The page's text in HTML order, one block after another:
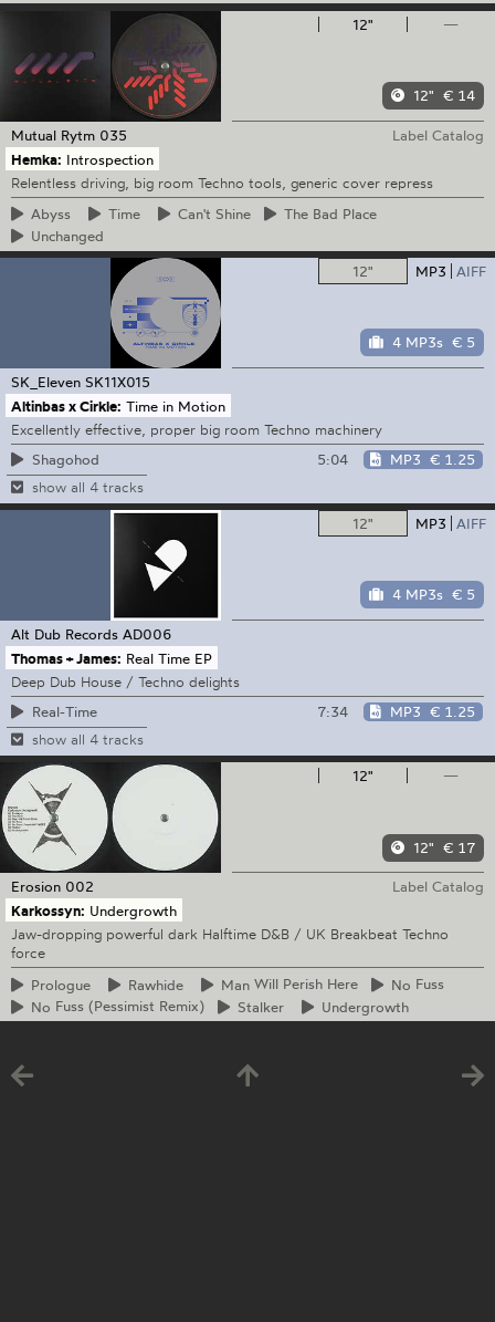
12"
—
12" € 14
Mutual Rytm 035
Label Catalog
Hemka: Introspection
Relentless driving, big room Techno tools, generic cover repress
Abyss
Time Can't Shine The Bad Place
Unchanged
12"
MP3 AIFF
4 MP3s € 5
SK_Eleven SK11X015
Altinbas x Cirkle: Time in Motion
Excellently effective, proper big room Techno machinery
Shagohod
5:04 MP3 € 1.25
show all 4 tracks
12" MP3 AIFF
4 MP3s € 5
Alt Dub Records AD006
Thomas + James: Real Time EP
Deep Dub House / Techno delights
Real-Time
7:34 MP3 € 1.25
show all 4 tracks
12" —
12" € 17
Erosion 002
Label Catalog
Karkossyn: Undergrowth
Jaw-dropping powerful dark Halftime D&B / UK Breakbeat Techno
force
Prologue
Rawhide Man Will Perish Here No Fuss
No Fuss (Pessimist Remix) Stalker Undergrowth